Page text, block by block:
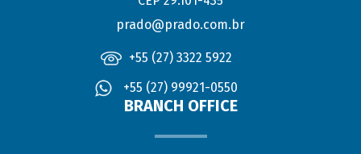
prado@prado.com.br
+55 (27) 3322 5922
+55 (27) 99921-0550
BRANCH OFFICE